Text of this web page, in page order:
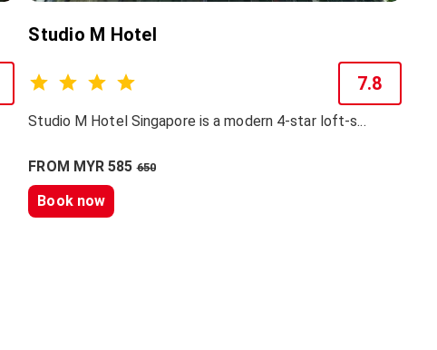
Studio M Hotel
7.8
Studio M Hotel Singapore is a modern 4-star loft-s...
FROM MYR 585650
Book now